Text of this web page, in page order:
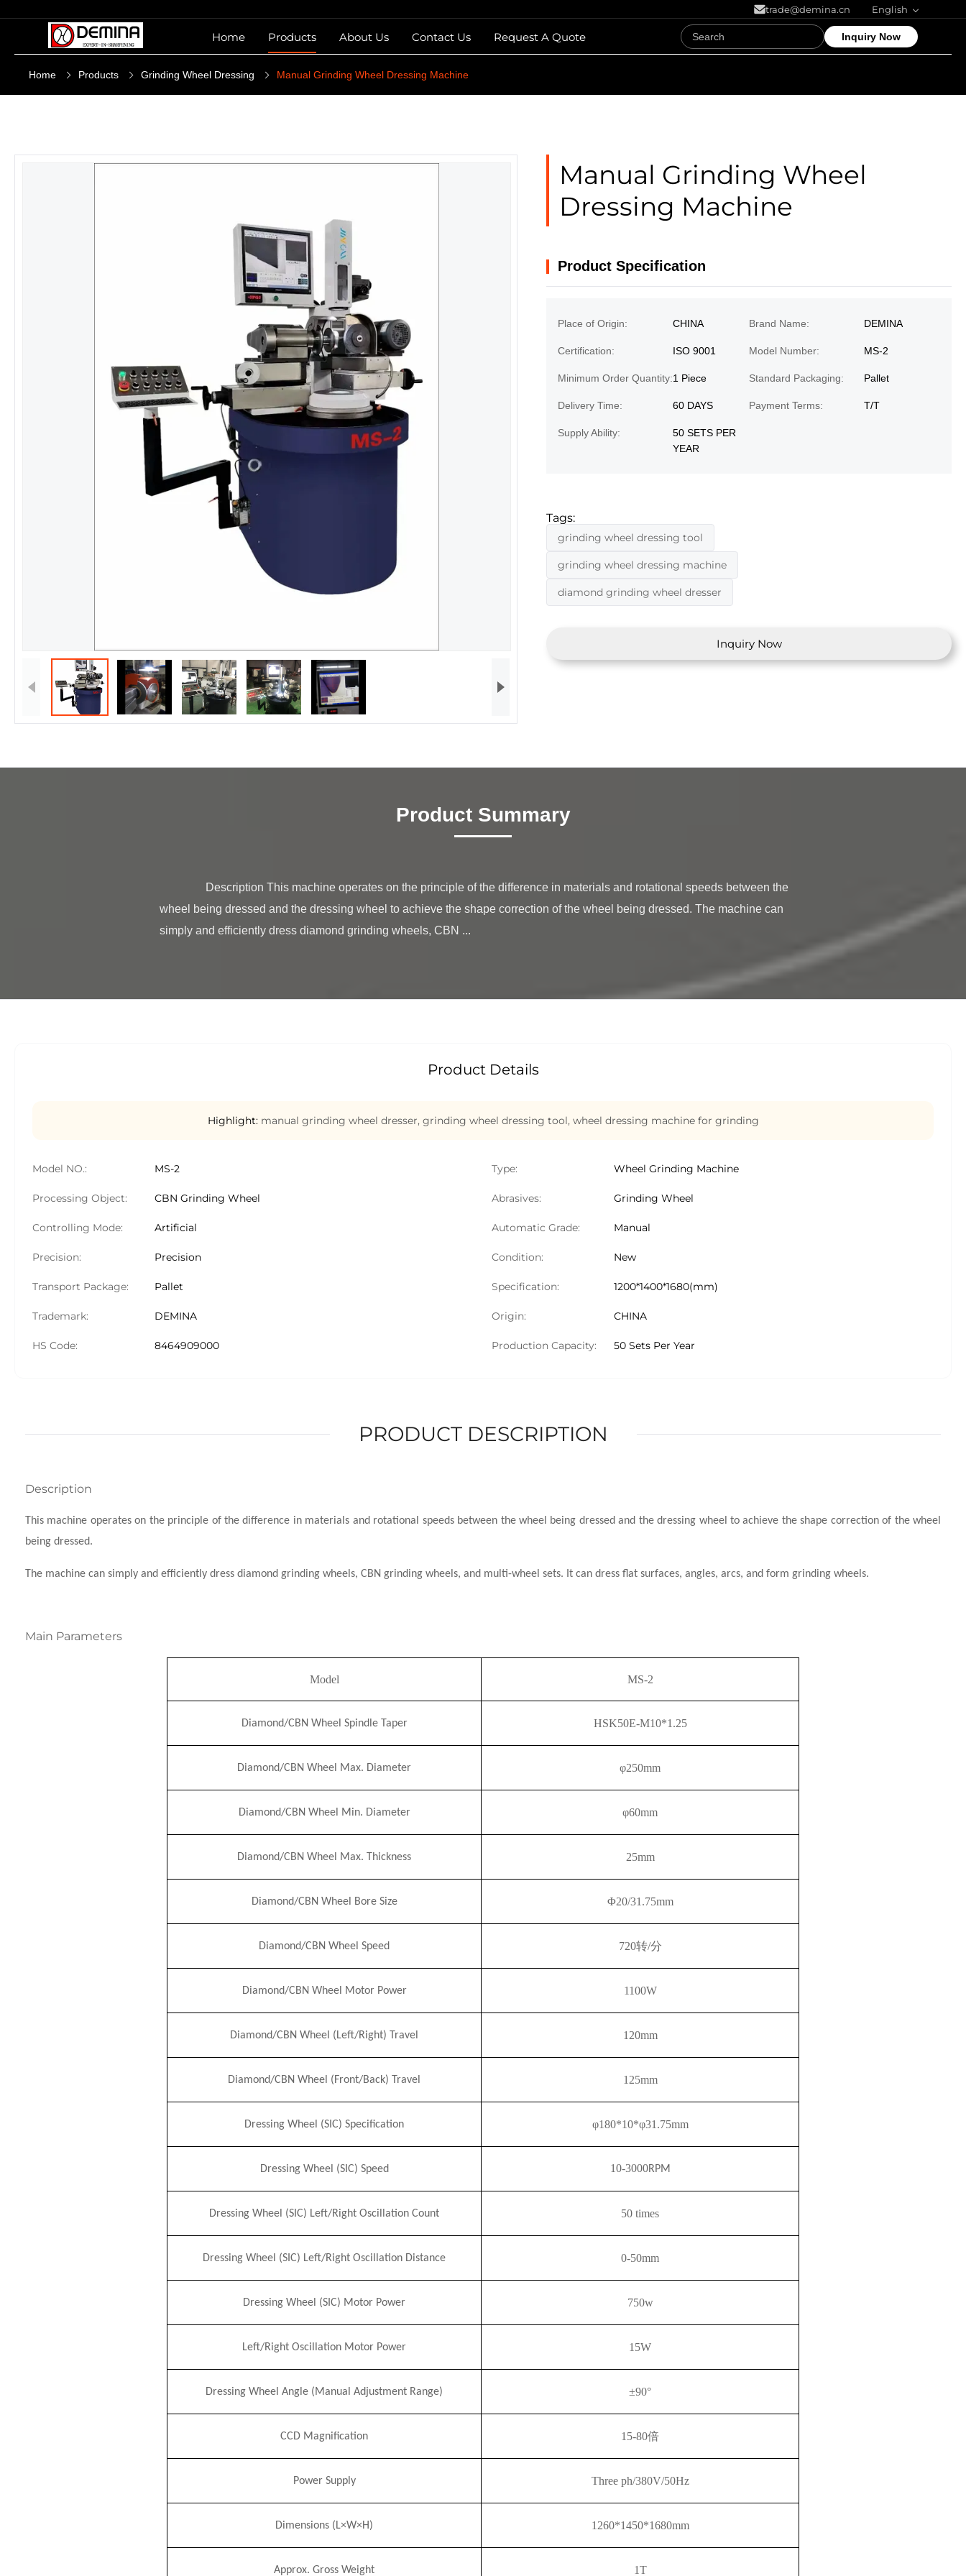
trade@demina.cn English
Home Products About Us Contact Us Request A Quote Inquiry Now
Home Products Grinding Wheel Dressing Manual Grinding Wheel Dressing Machine
Manual Grinding Wheel
Dressing Machine
Product Specification
Place of Origin: CHINA Brand Name: DEMINA
Certification: ISO 9001 Model Number: MS-2
Minimum Order Quantity:1 Piece Standard Packaging: Pallet
Delivery Time: 60 DAYS Payment Terms: T/T
Supply Ability:
50 SETS PER
YEAR
Tags:
grinding wheel dressing tool
grinding wheel dressing machine
diamond grinding wheel dresser
Inquiry Now
Product Summary
wheel being dressed and the dressing wheel to achieve the shape correction of the wheel being dressed. The machine can
simply and efficiently dress diamond grinding wheels, CBN ...
Product Details
Highlight: manual grinding wheel dresser, grinding wheel dressing tool, wheel dressing machine for grinding
Model NO.: MS-2 Type: Wheel Grinding Machine
Processing Object: CBN Grinding Wheel Abrasives: Grinding Wheel
Controlling Mode: Artificial Automatic Grade: Manual
Precision: Precision Condition: New
Transport Package: Pallet Specification: 1200*1400*1680(mm)
Trademark: DEMINA Origin: CHINA
HS Code: 8464909000 Production Capacity: 50 Sets Per Year
PRODUCT DESCRIPTION
Description
This machine operates on the principle of the difference in materials and rotational speeds between the wheel being dressed and the dressing wheel to achieve the shape correction of the wheel
being dressed.
The machine can simply and efficiently dress diamond grinding wheels, CBN grinding wheels, and multi-wheel sets. It can dress flat surfaces, angles, arcs, and form grinding wheels.
Main Parameters
Model MS-2
Diamond/CBN Wheel Spindle Taper HSK50E-M10*1.25
Diamond/CBN Wheel Max. Diameter φ250mm
Diamond/CBN Wheel Min. Diameter φ60mm
Diamond/CBN Wheel Max. Thickness 25mm
Diamond/CBN Wheel Bore Size Φ20/31.75mm
Diamond/CBN Wheel Speed 720转/分
Diamond/CBN Wheel Motor Power 1100W
Diamond/CBN Wheel (Left/Right) Travel 120mm
Diamond/CBN Wheel (Front/Back) Travel 125mm
Dressing Wheel (S C) Specification φ180*10*φ31.75mm
Dressing Wheel (SI C) Speed 10-3000RPM
Dressing Wheel (S C) Left/Right Oscillation Count 50 times
Dressing Wheel (S C) Left/Right Oscillation Distance 0-50mm
Dressing Wheel (SI C) Motor Power 750w
Left/Right Oscillation Motor Power 15W
Dressing Wheel Angle (Manual Adjustment Range) ±90°
CCD Magnification 15-80倍
Power Supply Three ph/380V/50Hz
Dimensions (L×W×H) 1260*1450*1680mm
Approx. Gross Weight 1T